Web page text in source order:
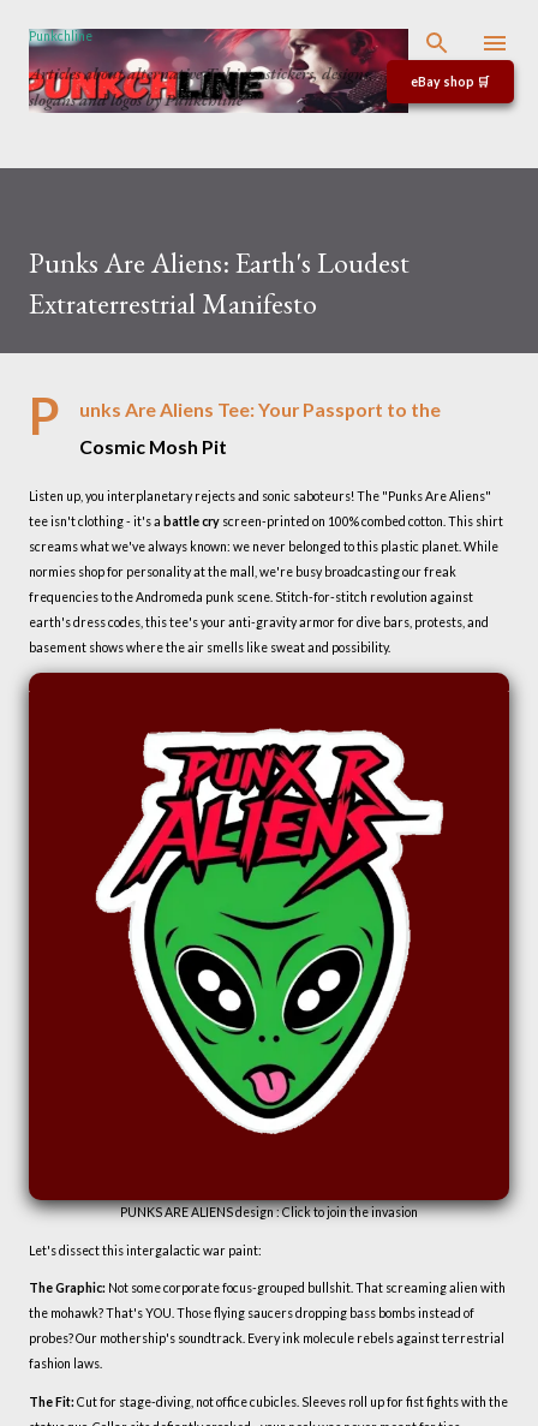
Skip to main content
Punkchline
Articles about alternative T-shirts, stickers, designs,
slogans and logos by Punkchline
eBay shop 🛒
Punks Are Aliens: Earth's Loudest
Extraterrestrial Manifesto
P
unks Are Aliens Tee: Your Passport to the
Cosmic Mosh Pit
Listen up, you interplanetary rejects and sonic saboteurs! The "Punks Are Aliens"
tee isn't clothing - it's a battle cry screen-printed on 100% combed cotton. This shirt
screams what we've always known: we never belonged to this plastic planet. While
normies shop for personality at the mall, we're busy broadcasting our freak
frequencies to the Andromeda punk scene. Stitch-for-stitch revolution against
earth's dress codes, this tee's your anti-gravity armor for dive bars, protests, and
basement shows where the air smells like sweat and possibility.
PUNKS ARE ALIENS design : Click to join the invasion
Let's dissect this intergalactic war paint:
The Graphic: Not some corporate focus-grouped bullshit. That screaming alien with
the mohawk? That's YOU. Those flying saucers dropping bass bombs instead of
probes? Our mothership's soundtrack. Every ink molecule rebels against terrestrial
fashion laws.
The Fit: Cut for stage-diving, not office cubicles. Sleeves roll up for fist fights with the